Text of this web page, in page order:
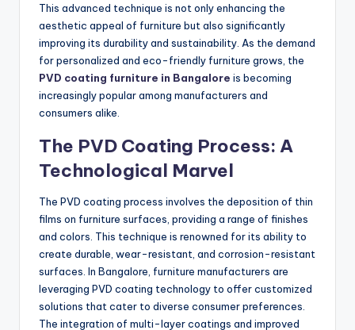
This advanced technique is not only enhancing the
aesthetic appeal of furniture but also significantly
improving its durability and sustainability. As the demand
for personalized and eco-friendly furniture grows, the
PVD coating furniture in Bangalore is becoming
increasingly popular among manufacturers and
consumers alike.
The PVD Coating Process: A
Technological Marvel
The PVD coating process involves the deposition of thin
films on furniture surfaces, providing a range of finishes
and colors. This technique is renowned for its ability to
create durable, wear-resistant, and corrosion-resistant
surfaces. In Bangalore, furniture manufacturers are
leveraging PVD coating technology to offer customized
solutions that cater to diverse consumer preferences.
The integration of multi-layer coatings and improved